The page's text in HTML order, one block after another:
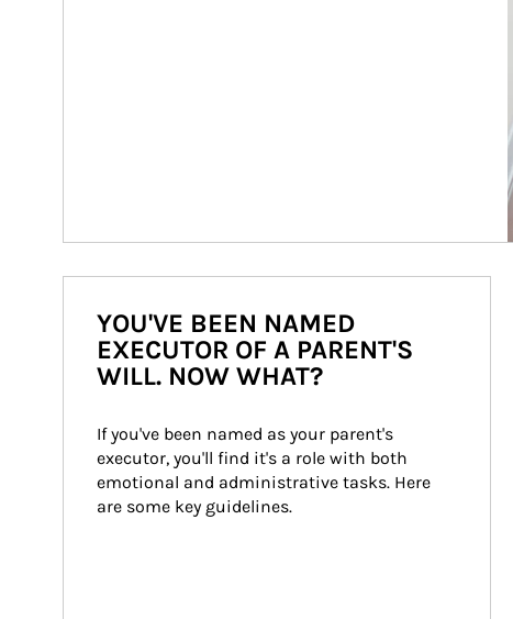
YOU'VE BEEN NAMED
EXECUTOR OF A PARENT'S
WILL. NOW WHAT?
If you've been named as your parent's
executor, you'll find it's a role with both
emotional and administrative tasks. Here
are some key guidelines.